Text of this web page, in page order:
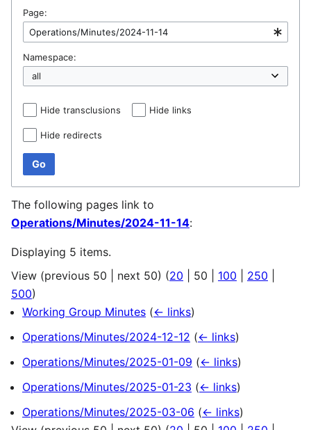
Page:
Namespace:
Hide transclusions Hide links
Hide redirects
Go
The following pages link to
Operations/Minutes/2024-11-14:
Displaying 5 items.
View (previous 50 next 50) (20 50 100 250
500)
Working Group Minutes (← links)
Operations/Minutes/2024-12-12 (← links)
Operations/Minutes/2025-01-09 (← links)
Operations/Minutes/2025-01-23 (← links)
Operations/Minutes/2025-03-06 (← links)